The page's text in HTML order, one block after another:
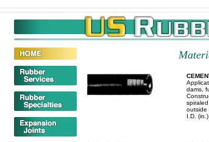
dams,
outside
I.D.